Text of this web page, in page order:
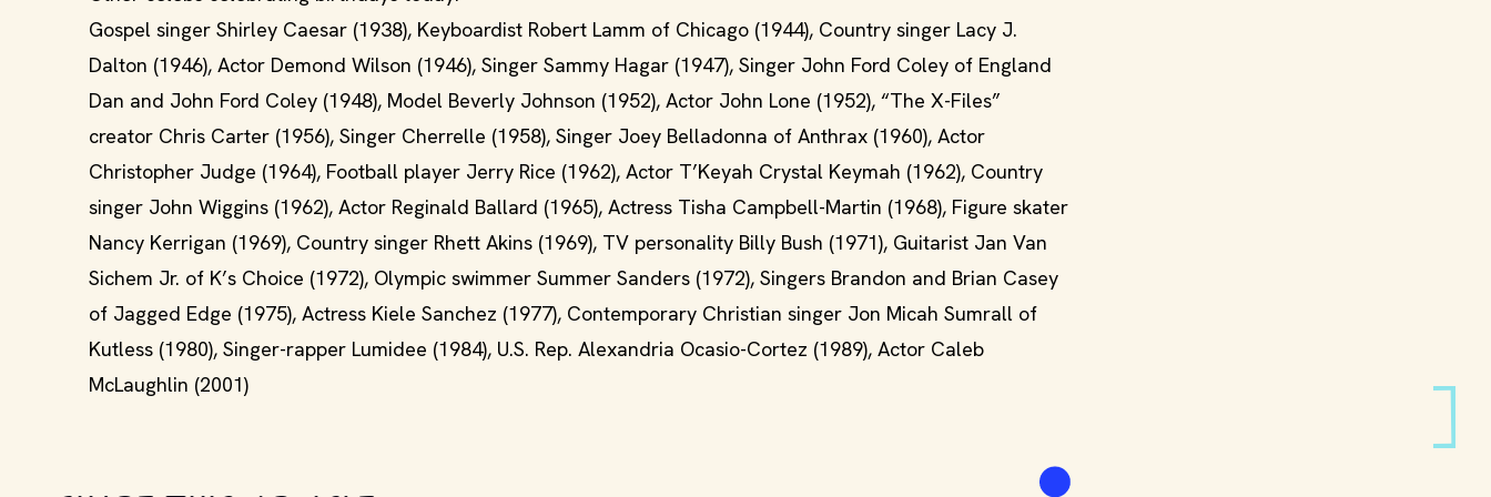
Gospel singer Shirley Caesar (1938), Keyboardist Robert Lamm of Chicago (1944), Country singer Lacy J.
Dalton (1946), Actor Demond Wilson (1946), Singer Sammy Hagar (1947), Singer John Ford Coley of England
Dan and John Ford Coley (1948), Model Beverly Johnson (1952), Actor John Lone (1952), “The X-Files”
creator Chris Carter (1956), Singer Cherrelle (1958), Singer Joey Belladonna of Anthrax (1960), Actor
Christopher Judge (1964), Football player Jerry Rice (1962), Actor T’Keyah Crystal Keymah (1962), Country
singer John Wiggins (1962), Actor Reginald Ballard (1965), Actress Tisha Campbell-Martin (1968), Figure skater
Nancy Kerrigan (1969), Country singer Rhett Akins (1969), TV personality Billy Bush (1971), Guitarist Jan Van
Sichem Jr. of K’s Choice (1972), Olympic swimmer Summer Sanders (1972), Singers Brandon and Brian Casey
of Jagged Edge (1975), Actress Kiele Sanchez (1977), Contemporary Christian singer Jon Micah Sumrall of
Kutless (1980), Singer-rapper Lumidee (1984), U.S. Rep. Alexandria Ocasio-Cortez (1989), Actor Caleb
McLaughlin (2001)